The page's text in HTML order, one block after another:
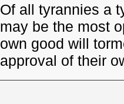
Of all tyrannies a
may be the most
own good will
approval of their